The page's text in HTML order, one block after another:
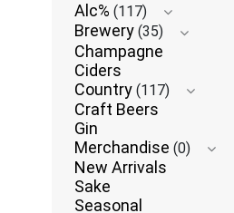
Alc% (117)
Brewery (35)
Champagne
Ciders
Country (117)
Craft Beers
Gin
Merchandise (0)
New Arrivals
Sake
Seasonal